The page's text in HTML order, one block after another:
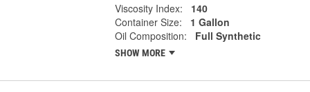
Viscosity Index:
140
Container Size:
1 Gallon
Oil Composition:
Full Synthetic
SHOW MORE